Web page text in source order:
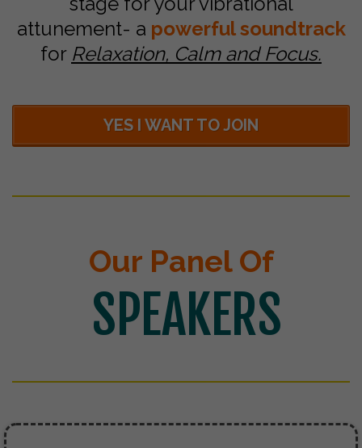
attunement- a powerful soundtrack
for Relaxation, Calm and Focus.
YES I WANT TO JOIN
Our Panel Of
SPEAKERS